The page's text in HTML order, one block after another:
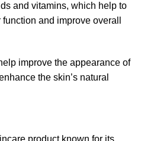
and vitamins, which help to
and improve overall
improve the appearance of
the skin’s natural
product known for its